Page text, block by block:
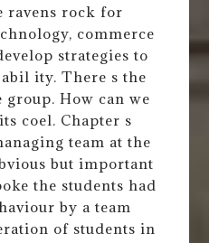
ravens rock for
commerce
strategies to
ity. There s the
How can we
coel. Chapter s
team at the
but important
the students had
by a team
of students in